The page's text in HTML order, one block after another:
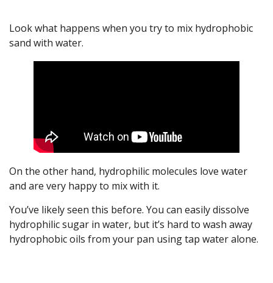
Look what happens when you try to mix hydrophobic
sand with water.
On the other hand, hydrophilic molecules love water
and are very happy to mix with it.
You’ve likely seen this before. You can easily dissolve
hydrophilic sugar in water, but it’s hard to wash away
hydrophobic oils from your pan using tap water alone.